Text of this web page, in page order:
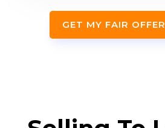
GET MY FAIR